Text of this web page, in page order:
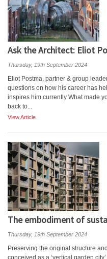
Ask the Architect: Eliot
Thursday, 19th September 2024
Eliot Postma, partner & group
questions on how his career has
inspires him currently What made
back to...
View Article
The embodiment of
Thursday, 19th September 2024
Preserving the original structure
conceived as a ‘vertical garden